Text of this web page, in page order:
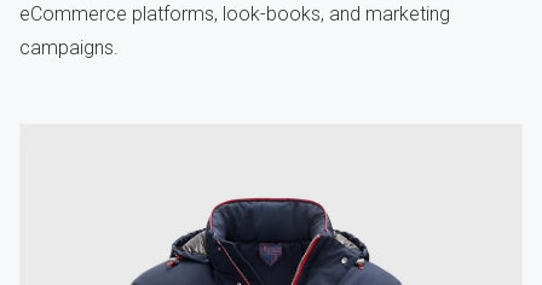
eCommerce platforms, look-books, and marketing
campaigns.